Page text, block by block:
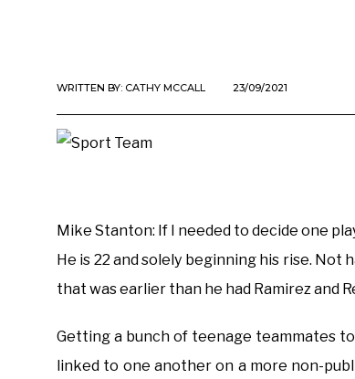
WRITTEN BY: CATHY MCCALL 23/09/2021
Mike Stanton: If I needed to decide one
He is 22 and solely beginning his rise. Not
that was earlier than he had Ramirez and
Getting a bunch of teenage teammates
linked to one another on a more non-